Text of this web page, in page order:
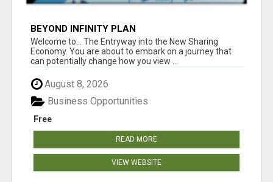
BEYOND INFINITY PLAN
Welcome to... The Entryway into the New Sharing
Economy. You are about to embark on a journey that
can potentially change how you view ...
August 8, 2026
Free
Business Opportunities
READ MORE
VIEW WEBSITE